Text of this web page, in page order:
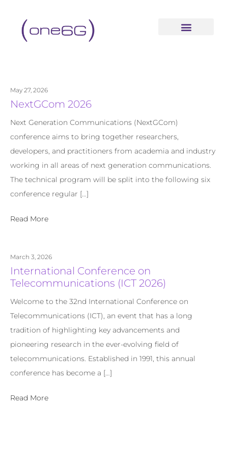
May 27, 2026
NextGCom 2026
Next Generation Communications (NextGCom)
conference aims to bring together researchers,
developers, and practitioners from academia and industry
working in all areas of next generation communications.
The technical program will be split into the following six
conference regular […]
Read More
March 3, 2026
International Conference on
Telecommunications (ICT 2026)
Welcome to the 32nd International Conference on
Telecommunications (ICT), an event that has a long
tradition of highlighting key advancements and
pioneering research in the ever-evolving field of
telecommunications. Established in 1991, this annual
conference has become a […]
Read More